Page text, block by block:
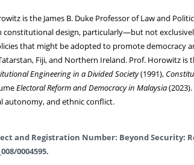
for Students and Staff
is the James B. Duke Professor of Law and
constitutional design, particularly—but not
that might be adopted to promote democracy
Fiji, and Northern Ireland. Prof. Horowitz
Engineering in a Divided Society(1991),
Electoral Reform and Democracy in Malaysia
autonomy, and ethnic conflict.
and Registration Number: Beyond Security:
0004595.